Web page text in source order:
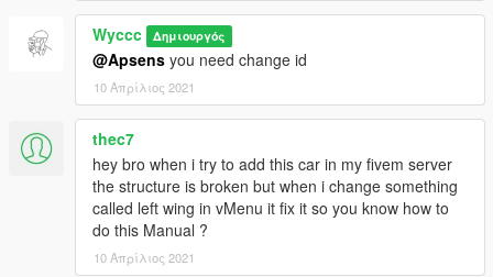
Wyccc Δημιουργός
@Apsens you need change id
10 Απρίλιος 2021
thec7
hey bro when i try to add this car in my fivem server
the structure is broken but when i change something
called left wing in vMenu it fix it so you know how to
do this Manual ?
10 Απρίλιος 2021